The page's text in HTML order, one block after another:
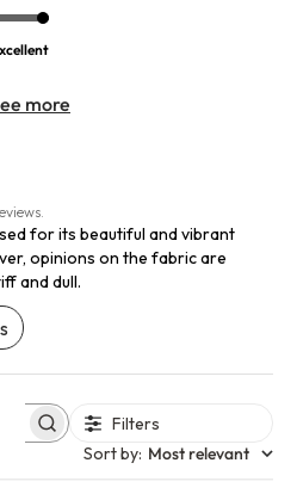
more
for its beautiful and vibrant
opinions on the fabric are
and dull.
Filters
Sort by: Most relevant